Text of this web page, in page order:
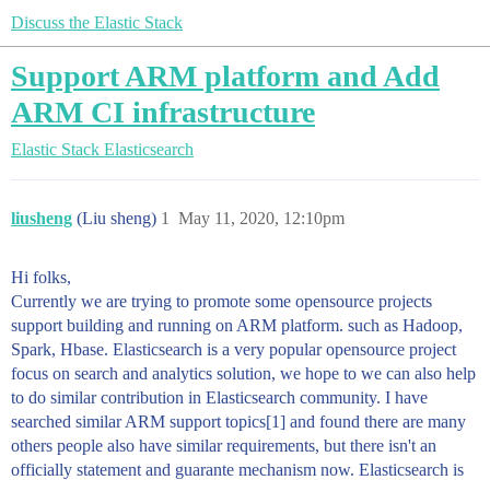
Discuss the Elastic Stack
Support ARM platform and Add
ARM CI infrastructure
Elastic Stack Elasticsearch
liusheng (Liu sheng) May 11, 2020, 12:10pm
1
Hi folks,
Currently we are trying to promote some opensource projects
support building and running on ARM platform. such as Hadoop,
Spark, Hbase. Elasticsearch is a very popular opensource project
focus on search and analytics solution, we hope to we can also help
to do similar contribution in Elasticsearch community. I have
searched similar ARM support topics[1] and found there are many
others people also have similar requirements, but there isn't an
officially statement and guarante mechanism now. Elasticsearch is